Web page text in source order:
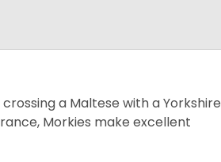
a Maltese with a Yorkshire
Morkies make excellent